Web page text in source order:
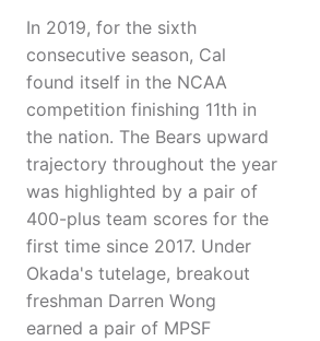
In 2019, for the sixth
consecutive season, Cal
found itself in the NCAA
competition finishing 11th in
the nation. The Bears upward
trajectory throughout the year
was highlighted by a pair of
400-plus team scores for the
first time since 2017. Under
Okada's tutelage, breakout
freshman Darren Wong
earned a pair of MPSF